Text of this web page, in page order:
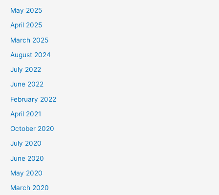
May 2025
April 2025
March 2025
August 2024
July 2022
June 2022
February 2022
April 2021
October 2020
July 2020
June 2020
May 2020
March 2020